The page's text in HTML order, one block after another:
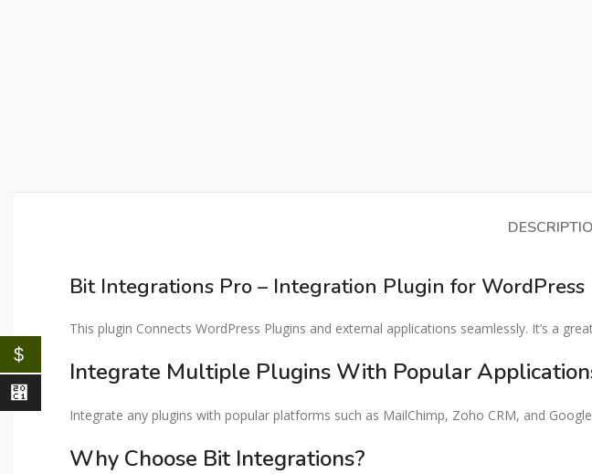
Bit Integrations Pro – Integration Plugin for WordPress​
This plugin Connects WordPress Plugins and external applications seamlessly. It’s a
Integrate Multiple Plugins With Popular
Integrate any plugins with popular platforms such as MailChimp, Zoho CRM, and
Why Choose Bit Integrations?​
$
⃁